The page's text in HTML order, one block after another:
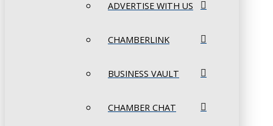
ADVERTISE WITH US
CHAMBERLINK
BUSINESS VAULT
CHAMBER CHAT